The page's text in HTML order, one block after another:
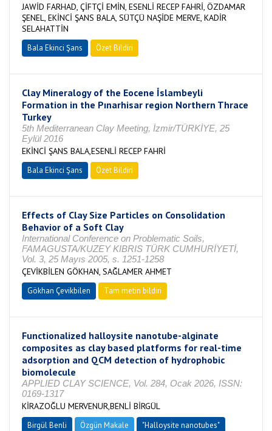
JAWİD FARHAD, ÇİFTÇİ EMİN, ESENLİ RECEP FAHRİ, ÖZDAMAR
ŞENEL, EKİNCİ ŞANS BALA, SÜTÇÜ NAŞİDE MERVE, KADİR
SELAHATTİN
Bala Ekinci Şans Özet Bildiri
Clay Mineralogy of the Eocene İslambeyli
Formation in the Pınarhisar region Northern Thrace
Turkey
5th Mediterranean Clay Meeting, İzmir/TÜRKİYE, 25
Eylül 2016
EKİNCİ ŞANS BALA,ESENLİ RECEP FAHRİ
Bala Ekinci Şans Özet Bildiri
Effects of Clay Size Particles on Consolidation
Behavior of a Soft Clay
International Conference on Problematic Soils,
FAMAGUSTA/KUZEY KIBRIS TÜRK CUMHURİYETİ,
Vol. 3, 25 Mayıs 2005, s. 1251-1258
ÇEVİKBİLEN GÖKHAN, SAĞLAMER AHMET
Gökhan Çevikbilen Tam metin bildiri
Functionalized halloysite nanotube-alginate
composites as clay based platforms for real-time
adsorption and QCM detection of hydrophobic
biomolecule
APPLIED CLAY SCIENCE, Vol. 284, Ocak 2026, ISSN:
0169-1317
KİRAZOĞLU MERVENUR,BENLİ BİRGÜL
Birgül Benli Özgün Makale
"Halloysite nanotubes"